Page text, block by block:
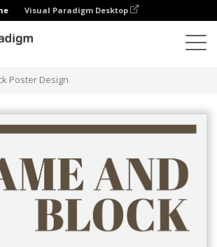
Visual Paradigm Desktop
Poster Design